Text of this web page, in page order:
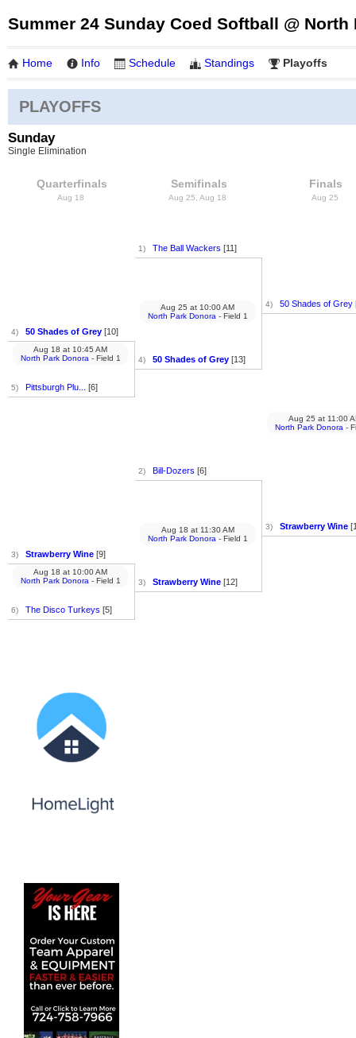
Summer 24 Sunday Coed Softball @ North
Home Info Schedule Standings Playoffs
PLAYOFFS
Sunday
Single Elimination
Quarterfinals
Aug 18
4) 50 Shades of Grey [10]
5) Pittsburgh Plu... [6]
Aug 18 at 10:45 AM
North Park Donora - Field 1
3) Strawberry Wine [9]
6) The Disco Turkeys [5]
Aug 18 at 10:00 AM
North Park Donora - Field 1
Semifinals
Aug 25, Aug 18
1) The Ball Wackers [11]
4) 50 Shades of Grey [13]
Aug 25 at 10:00 AM
North Park Donora - Field 1
2) Bill-Dozers [6]
3) Strawberry Wine [12]
Aug 18 at11:30 AM
North Park Donora - Field 1
Finals
Aug 25
4) 50 Shades of Grey
3) Strawberry Wine
Aug 25 at11:00
North Park Donora -